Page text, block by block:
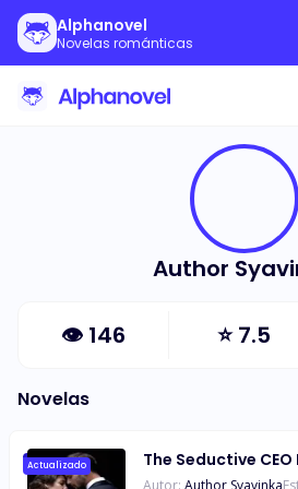
Alphanovel
Novelas románticas
Author
👁 146 ⭐7.5
Novelas
Actualizado The Seductive
Autor: Author Syavinka